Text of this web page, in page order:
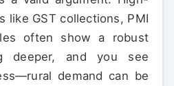
like GST collections, PMI
often show a robust
deeper, and you see
demand can be